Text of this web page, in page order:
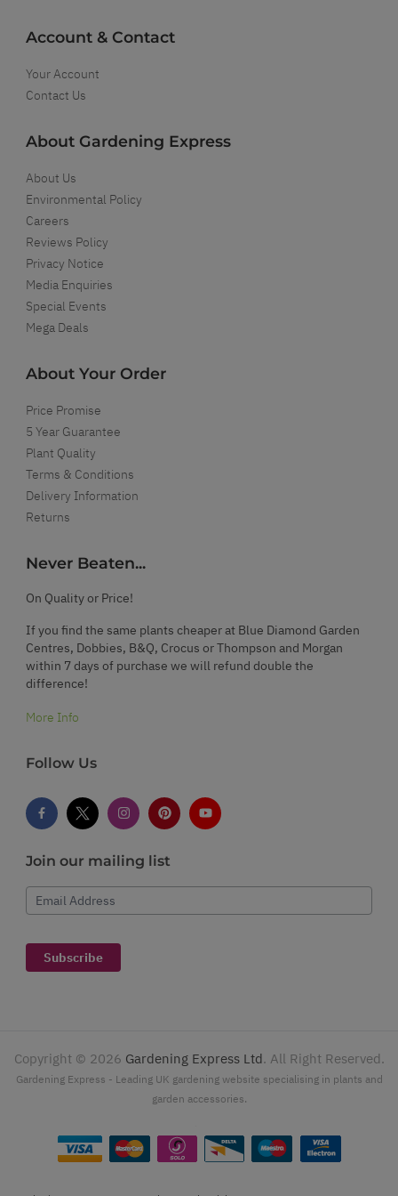
Account & Contact
Your Account
Contact Us
About Gardening Express
About Us
Environmental Policy
Careers
Reviews Policy
Privacy Notice
Media Enquiries
Special Events
Mega Deals
About Your Order
Price Promise
5 Year Guarantee
Plant Quality
Terms & Conditions
Delivery Information
Returns
Never Beaten...
On Quality or Price!
If you find the same plants cheaper at Blue Diamond Garden
Centres, Dobbies, B&Q, Crocus or Thompson and Morgan
within 7 days of purchase we will refund double the
difference!
More Info
Follow Us
Join our mailing list
Email Address
Subscribe
Copyright © 2026 Gardening Express Ltd. All Right Reserved.
Gardening Express - Leading UK gardening website specialising in plants and
garden accessories.